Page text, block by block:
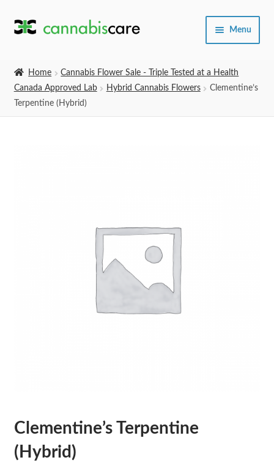
Skip
Skip
Menu
Expand
Home
Cannabis Flower Sale - Triple Tested at a Health
Canada Approved Lab
Hybrid Cannabis Flowers
Clementine’s
Terpentine (Hybrid)
Clementine’s Terpentine
(Hybrid)